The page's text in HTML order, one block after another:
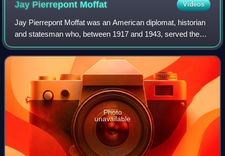
Jay Pierrepont Moffat Videos
Jay Pierrepont Moffat was an American diplomat, historian
and statesman who, between 1917 and 1943, served the
State Department in a variety of posts, including that of
United States Ambassador to Can
Photo
unavailable